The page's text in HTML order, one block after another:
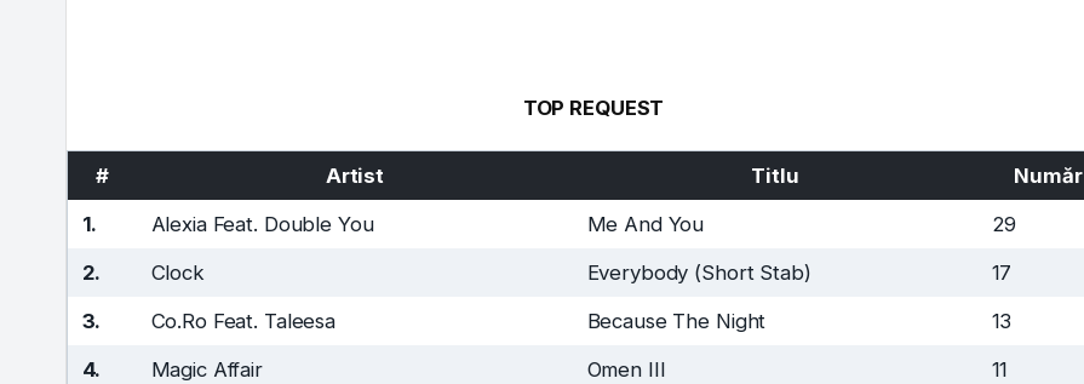
TOP REQUEST
# Artist Titlu
Număr
1.
Alexia Feat. Double You Me And You
29
2.
Clock Everybody (Short Stab)
17
3.
Co.Ro Feat. Taleesa Because The Night
13
4.
Magic Affair Omen III
11